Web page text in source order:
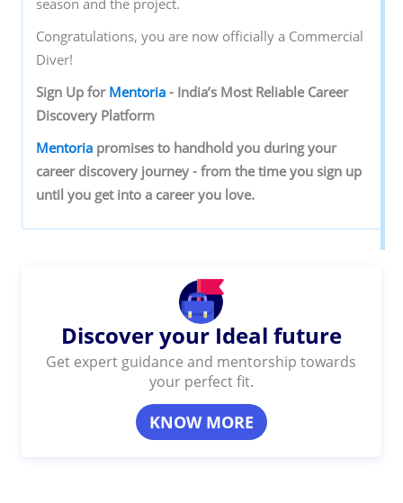
Congratulations, you are now officially a Commercial
Diver!
Sign‌ ‌Up‌ ‌for‌ ‌ Mentoria‌‌-‌ ‌India’s‌ ‌Most‌ ‌Reliable‌ ‌Career‌
‌Discovery‌ ‌Platform‌ ‌
Mentoria‌‌promises‌ ‌to‌ ‌handhold‌ ‌you‌ ‌during ‌your‌
‌career‌ ‌discovery‌ ‌journey‌ ‌-‌ ‌from‌ ‌the‌ ‌time‌ ‌you‌ ‌sign‌ ‌up‌
‌until‌ ‌you‌ ‌get‌ ‌into‌ ‌a‌ ‌career‌ ‌you‌ ‌love.‌ ‌
Discover your Ideal future
Get expert guidance and mentorship towards
your perfect fit.
KNOW MORE